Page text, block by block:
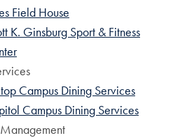
Field House
K. Ginsburg Sport & Fitness
Campus Dining Services
Campus Dining Services